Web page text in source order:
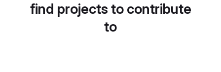
find projects to contribute
to